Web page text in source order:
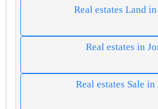
Real estates Land
Real estates in
Real estates Sale in